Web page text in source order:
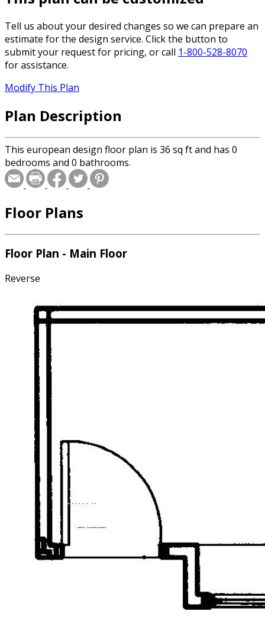
Tell us about your desired changes so we can prepare an
estimate for the design service. Click the button to
submit your request for pricing, or call 1-800-528-8070
for assistance.
Modify This Plan
Plan Description
This european design floor plan is 36 sq ft and has 0
bedrooms and 0 bathrooms.
Floor Plans
Floor Plan - Main Floor
Reverse